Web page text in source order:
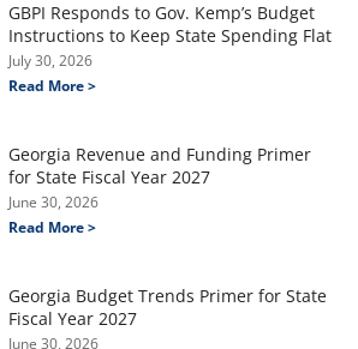
GBPI Responds to Gov. Kemp’s Budget
Instructions to Keep State Spending Flat
July 30, 2026
Read More >
Georgia Revenue and Funding Primer
for State Fiscal Year 2027
June 30, 2026
Read More >
Georgia Budget Trends Primer for State
Fiscal Year 2027
June 30, 2026